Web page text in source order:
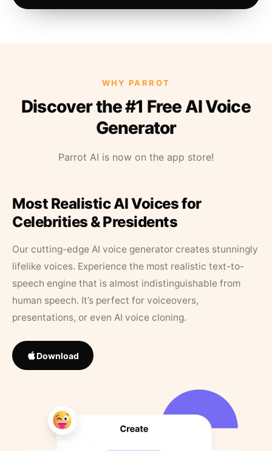
WHY PARROT
Discover the #1 Free AI Voice
Generator
Parrot AI is now on the app store!
Most Realistic AI Voices for
Celebrities & Presidents
Our cutting-edge AI voice generator creates stunningly
lifelike voices. Experience the most realistic text-to-
speech engine that is almost indistinguishable from
human speech. It’s perfect for voiceovers,
presentations, or even AI voice cloning.
Download